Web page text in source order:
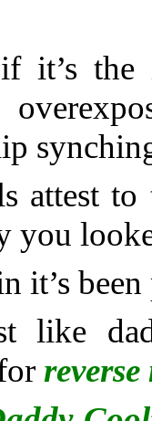
it’s the
attest
you
it’s
like